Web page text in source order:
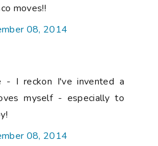
moves!!
08, 2014
- I reckon I've invented a
myself - especially to
08, 2014